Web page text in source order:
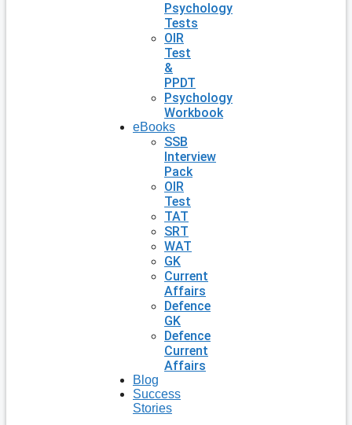
Psychology
Tests
OIR
Test
&
PPDT
Psychology
Workbook
eBooks
SSB
Interview
Pack
OIR
Test
TAT
SRT
WAT
GK
Current
Affairs
Defence
GK
Defence
Current
Affairs
Blog
Success
Stories